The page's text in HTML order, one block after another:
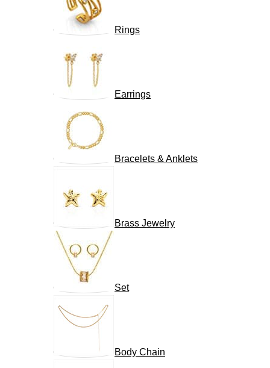
Rings
Earrings
Bracelets & Anklets
Brass Jewelry
Set
Body Chain